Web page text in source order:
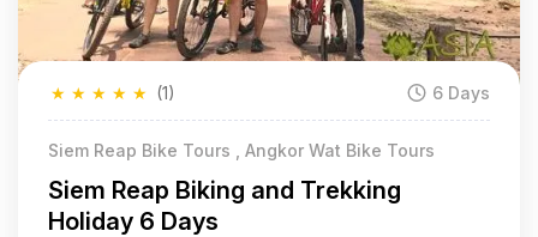
★
★
★
★
★ (1) 6 Days
Siem Reap Bike Tours , Angkor Wat Bike Tours
Siem Reap Biking and Trekking
Holiday 6 Days